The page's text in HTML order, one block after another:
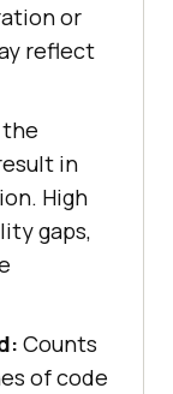
or
reflect
the
in
High
gaps,
Counts
of code